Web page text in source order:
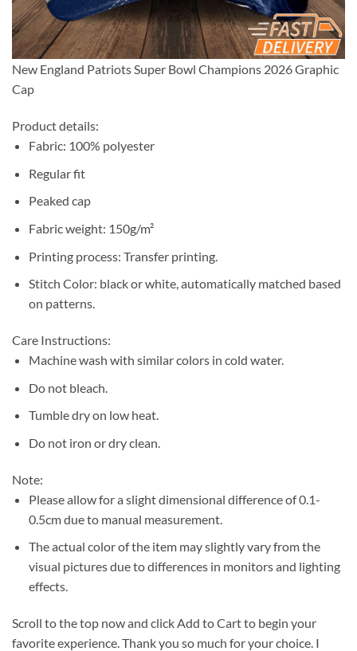
New England Patriots Super Bowl Champions 2026 Graphic
Cap
Product details:
Fabric: 100% polyester
Regular fit
Peaked cap
Fabric weight: 150g/m²
Printing process: Transfer printing.
Stitch Color: black or white, automatically matched based
on patterns.
Care Instructions:
Machine wash with similar colors in cold water.
Do not bleach.
Tumble dry on low heat.
Do not iron or dry clean.
Note:
Please allow for a slight dimensional difference of 0.1-
0.5cm due to manual measurement.
The actual color of the item may slightly vary from the
visual pictures due to differences in monitors and lighting
effects.
Scroll to the top now and click Add to Cart to begin your
favorite experience. Thank you so much for your choice. I